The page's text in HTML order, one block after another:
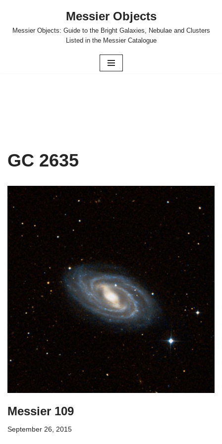
Skip
Messier Objects
Messier Objects: Guide to the Bright Galaxies, Nebulae and Clusters
Listed in the Messier Catalogue
GC 2635
Messier 109
September 26, 2015